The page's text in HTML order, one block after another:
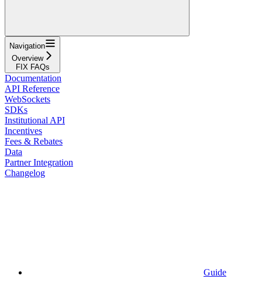
Navigation
Overview
FIX FAQs
Documentation
API Reference
WebSockets
SDKs
Institutional API
Incentives
Fees & Rebates
Data
Partner Integration
Changelog
Guide